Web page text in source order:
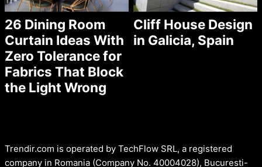
26 Dining Room
Curtain Ideas With
Zero Tolerance for
Fabrics That Block
the Light Wrong
Cliff House Design
in Galicia, Spain
Trendir.com is operated by TechFlow SRL, a registered
company in Romania (Company No. 40004028), Bucuresti-